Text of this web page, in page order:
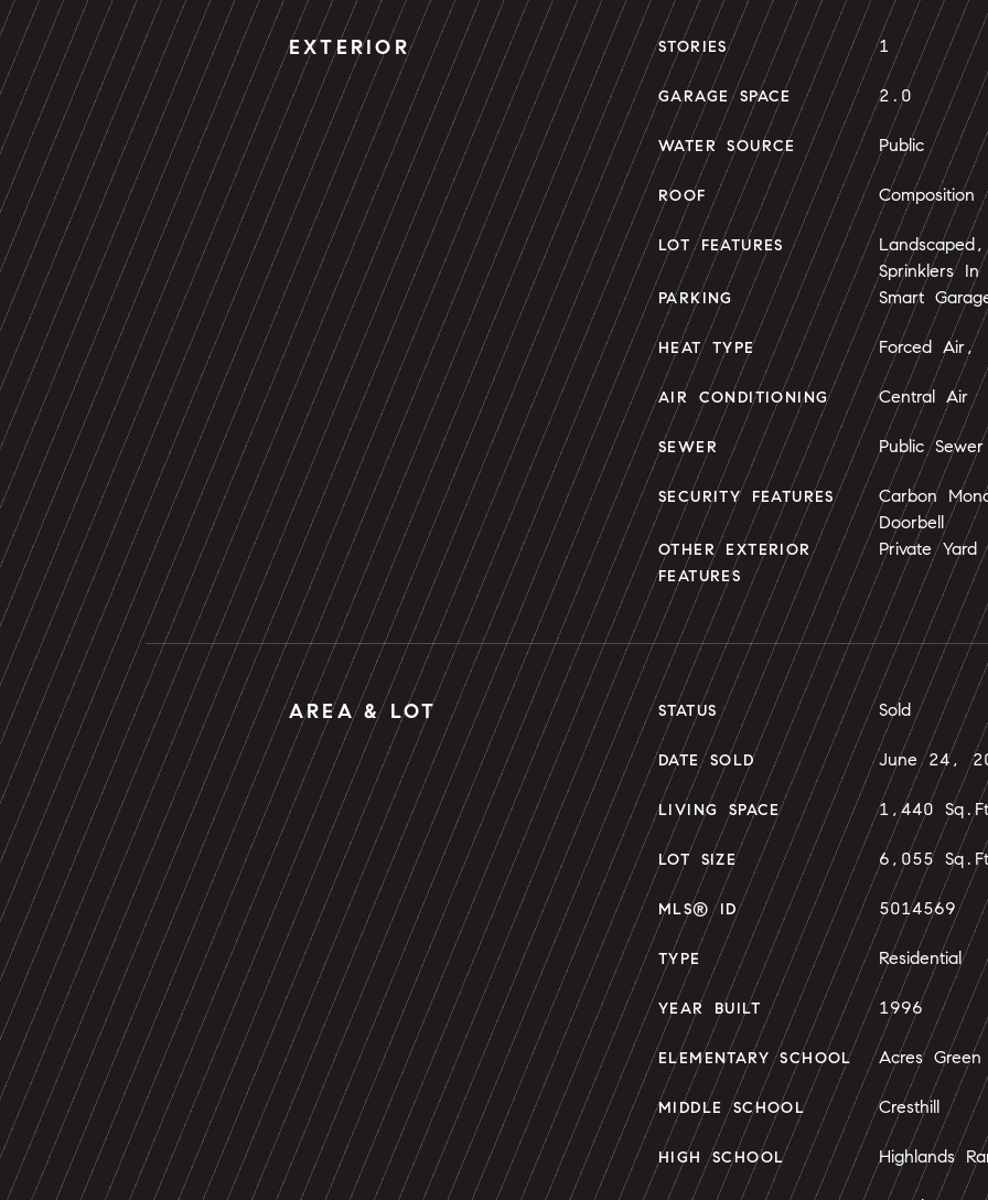
EXTERIOR STORIES 1
GARAGE SPACE 2.0
WATER SOURCE Public
ROOF Composition
LOT FEATURES
Sprinklers In
PARKING Smart
HEAT TYPE Forced Air,
AIR CONDITIONING Central Air
SEWER Public Sewer
SECURITY FEATURES
Carbon
Doorbell
OTHER EXTERIOR
FEATURES
Private Yard
AREA & LOT STATUS Sold
DATE SOLD June 24,
LIVING SPACE 1,440
LOT SIZE 6,055
MLS® ID 5014569
TYPE Residential
YEAR BUILT 1996
ELEMENTARY SCHOOL Acres Green
MIDDLE SCHOOL Cresthill
HIGH SCHOOL Highlands